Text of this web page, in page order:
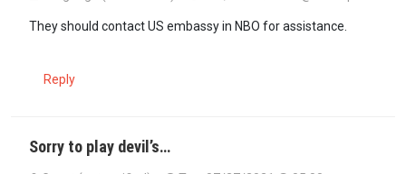
They should contact US embassy in NBO for assistance.
Reply
Sorry to play devil’s…